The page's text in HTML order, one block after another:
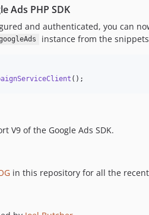
Ads PHP SDK
and authenticated, you can
instance from the
();
V9 of the Google Ads SDK.
in this repository for all the